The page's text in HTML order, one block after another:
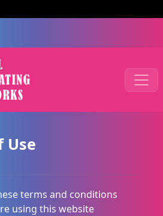
Use
terms and conditions
using this website